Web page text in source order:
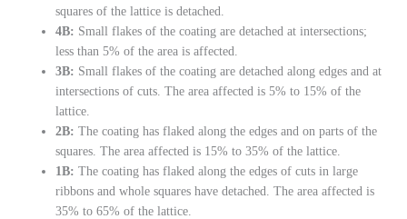
squares of the lattice is detached.
4B: Small flakes of the coating are detached at intersections;
less than 5% of the area is affected.
3B: Small flakes of the coating are detached along edges and at
intersections of cuts. The area affected is 5% to 15% of the
lattice.
2B: The coating has flaked along the edges and on parts of the
squares. The area affected is 15% to 35% of the lattice.
1B: The coating has flaked along the edges of cuts in large
ribbons and whole squares have detached. The area affected is
35% to 65% of the lattice.